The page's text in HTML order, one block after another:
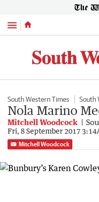
Menu
South Western Times South
Nola Marino
Mitchell Woodcock
Fri, 8 September 2017
Mitchell Woodcock